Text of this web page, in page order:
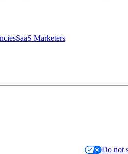
SaaS Marketers
Do not